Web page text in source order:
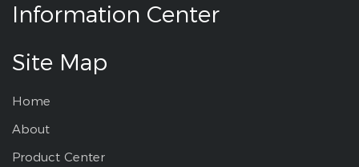
Information Center
Site Map
Home
About
Product Center